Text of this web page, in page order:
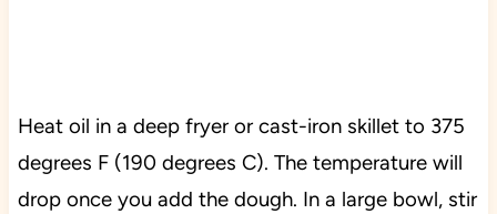
Heat oil in a deep fryer or cast-iron skillet to 375
degrees F (190 degrees C). The temperature will
drop once you add the dough. In a large bowl, stir